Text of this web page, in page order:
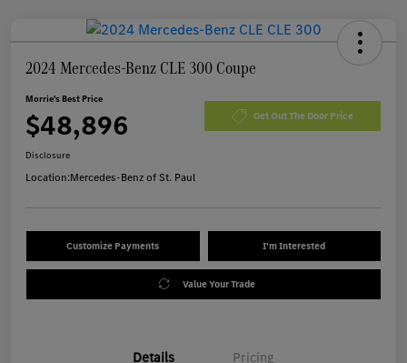
2024 Mercedes-Benz CLE 300 Coupe
Morrie's Best Price
$48,896 Get Out The Door Price
Disclosure
Location:Mercedes-Benz of St. Paul
Customize Payments I'm Interested
Value Your Trade
Details Pricing